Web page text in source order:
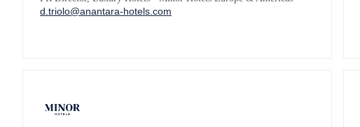
d.triolo@anantara-hotels.com